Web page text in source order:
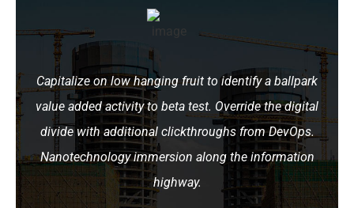
Capitalize on low hanging fruit to identify a ballpark
value added activity to beta test. Override the digital
divide with additional clickthroughs from DevOps.
Nanotechnology immersion along the information
highway.